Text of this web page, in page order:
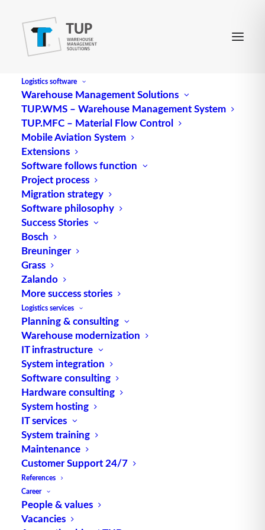
Logistics software
Warehouse Management Solutions
TUP.WMS – Warehouse Management System
TUP.MFC – Material Flow Control
Mobile Aviation System
Extensions
Software follows function
Project process
Migration strategy
Software philosophy
Success Stories
Bosch
Breuninger
Grass
Zalando
More success stories
Logistics services
Planning & consulting
Warehouse modernization
IT infrastructure
System integration
Software consulting
Hardware consulting
System hosting
IT services
System training
Maintenance
Customer Support 24/7
References
Career
People & values
Vacancies
SMCG
Abbreviation for Slow Moving Consumer Goods
Source: logipedia / Fraunhofer IML
TUP GmbH & Co. KG
Thanks to its flexibility, TUP’s combinable
warehouse management software always delivers
the most effective solution and is also highly
reusable.
Contact
Fraunhoferstraße 1
D 76297 Stutensee
what3words ///ersehnt.beruf.hell